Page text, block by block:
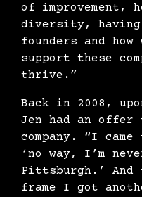
of improvement,
diversity, having
founders and
support these
thrive.”
Back in 2008,
Jen had an
company. “I
‘no way, I’m
Pittsburgh.’ And
frame I got